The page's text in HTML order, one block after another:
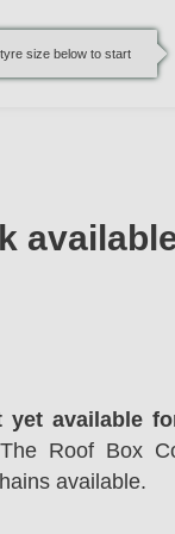
size below to start
yet available
Roof Box
available.